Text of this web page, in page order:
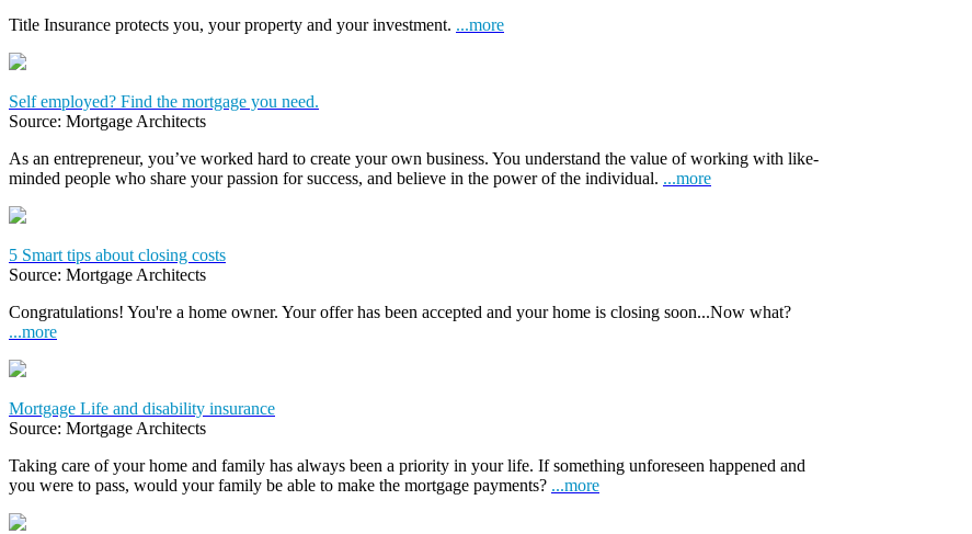
Title Insurance protects you, your property and your investment. ...more
Self employed? Find the mortgage you need.
Source: Mortgage Architects
As an entrepreneur, you’ve worked hard to create your own business. You understand the value of working with like-
minded people who share your passion for success, and believe in the power of the individual. ...more
5 Smart tips about closing costs
Source: Mortgage Architects
Congratulations! You're a home owner. Your offer has been accepted and your home is closing soon...Now what?
...more
Mortgage Life and disability insurance
Source: Mortgage Architects
Taking care of your home and family has always been a priority in your life. If something unforeseen happened and
you were to pass, would your family be able to make the mortgage payments? ...more